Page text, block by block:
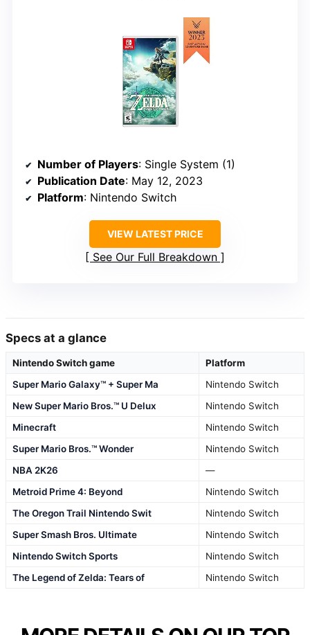
Number of Players: Single System (1)
Publication Date: May 12, 2023
Platform: Nintendo Switch
VIEW LATEST PRICE
See Our Full Breakdown
Specs at a glance
Nintendo Switch game
Platform
Super Mario Galaxy™ + Super Ma
Nintendo Switch
New Super Mario Bros.™ U Delux
Nintendo Switch
Minecraft
Nintendo Switch
Super Mario Bros.™ Wonder
Nintendo Switch
NBA 2K26
—
Metroid Prime 4: Beyond
Nintendo Switch
The Oregon Trail Nintendo Swit
Nintendo Switch
Super Smash Bros. Ultimate
Nintendo Switch
Nintendo Switch Sports
Nintendo Switch
The Legend of Zelda: Tears of
Nintendo Switch